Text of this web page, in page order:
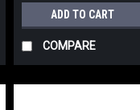
ADD TO CART
COMPARE